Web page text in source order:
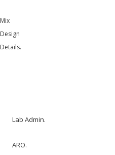
Mix
Design
Details.
Lab Admin.
ARO.